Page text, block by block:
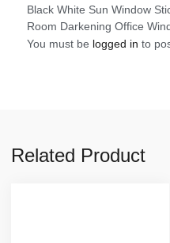
Black White Sun Window
Room Darkening Office
You must be logged in to
Related Product